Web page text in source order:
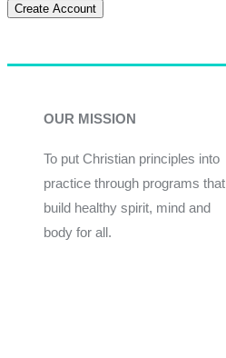
Create Account
OUR MISSION
To put Christian principles into
practice through programs that
build healthy spirit, mind and
body for all.